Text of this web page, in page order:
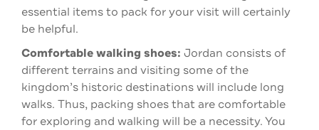
essential items to pack for your visit will certainly
be helpful.
Comfortable walking shoes: Jordan consists of
different terrains and visiting some of the
kingdom’s historic destinations will include long
walks. Thus, packing shoes that are comfortable
for exploring and walking will be a necessity. You